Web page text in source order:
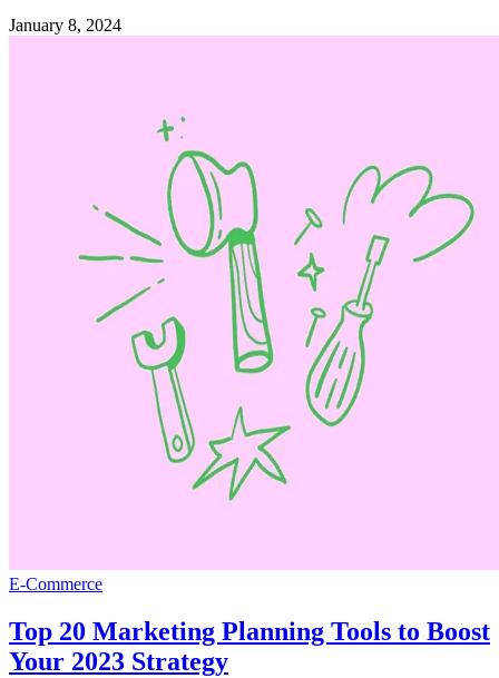
January 8, 2024
E-Commerce
Top 20 Marketing Planning Tools to Boost
Your 2023 Strategy